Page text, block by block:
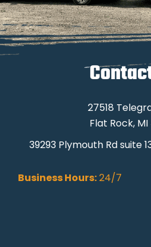
27518
Flat Rock, MI
39293 Plymouth Rd suite
Business Hours: 24/7